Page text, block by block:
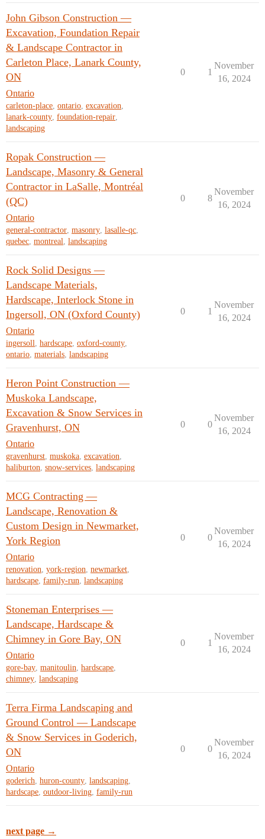
John Gibson Construction —
Excavation, Foundation Repair
& Landscape Contractor in
Carleton Place, Lanark County,
ON
Ontario
carleton-place, ontario, excavation,
lanark-county, foundation-repair,
landscaping
0 1
November
16, 2024
Ropak Construction —
Landscape, Masonry & General
Contractor in LaSalle, Montréal
(QC)
Ontario
general-contractor, masonry, lasalle-qc,
quebec, montreal, landscaping
0 8
November
16, 2024
Rock Solid Designs —
Landscape Materials,
Hardscape, Interlock Stone in
Ingersoll, ON (Oxford County)
Ontario
ingersoll, hardscape, oxford-county,
ontario, materials, landscaping
0 1
November
16, 2024
Heron Point Construction —
Muskoka Landscape,
Excavation & Snow Services in
Gravenhurst, ON
Ontario
gravenhurst, muskoka, excavation,
haliburton, snow-services, landscaping
0 0
November
16, 2024
MCG Contracting —
Landscape, Renovation &
Custom Design in Newmarket,
York Region
Ontario
renovation, york-region, newmarket,
hardscape, family-run, landscaping
0 0
November
16, 2024
Stoneman Enterprises —
Landscape, Hardscape &
Chimney in Gore Bay, ON
Ontario
gore-bay, manitoulin, hardscape,
chimney, landscaping
0 1
November
16, 2024
Terra Firma Landscaping and
Ground Control — Landscape
& Snow Services in Goderich,
ON
Ontario
goderich, huron-county, landscaping,
hardscape, outdoor-living, family-run
0 0
November
16, 2024
next page →